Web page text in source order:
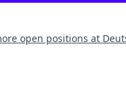
open positions at